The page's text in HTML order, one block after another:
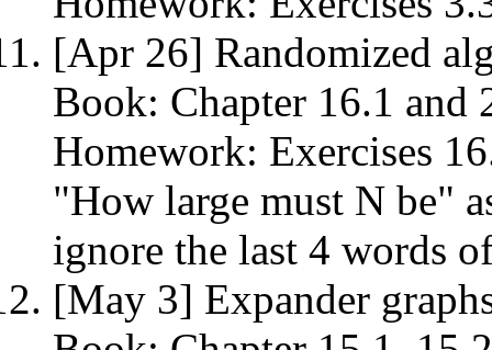
[Apr 26] Randomized
Book: Chapter 16.1 and
Homework: Exercises
"How large must N be"
ignore the last 4 words
[May 3] Expander